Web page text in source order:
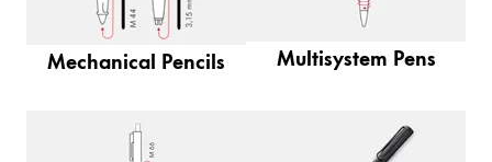
Spare Parts
Nibs
Cases
Mechanical Pencils Multisystem Pens